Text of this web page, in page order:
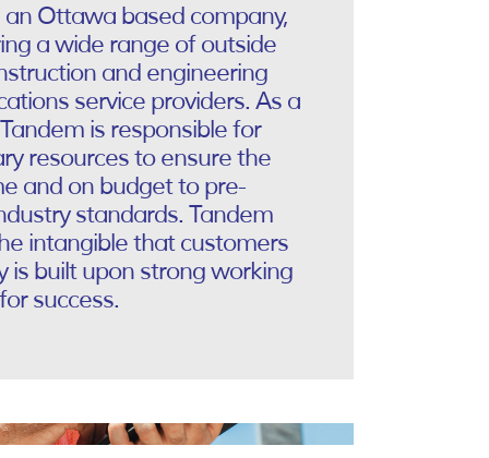
Ottawa based company,
a wide range of outside
and engineering
service providers. As a
is responsible for
resources to ensure the
and on budget to pre-
standards. Tandem
intangible that customers
is built upon strong working
success.